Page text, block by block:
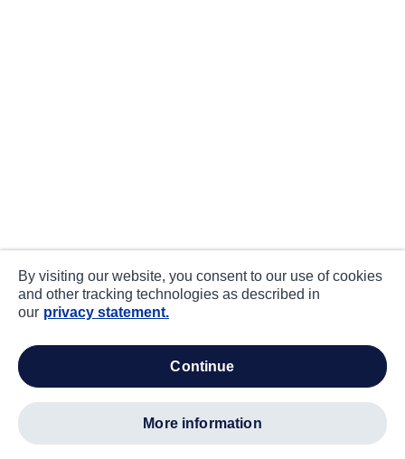
By visiting our website, you consent to our use of cookies
and other tracking technologies as described in
our privacy statement.
continue
more information